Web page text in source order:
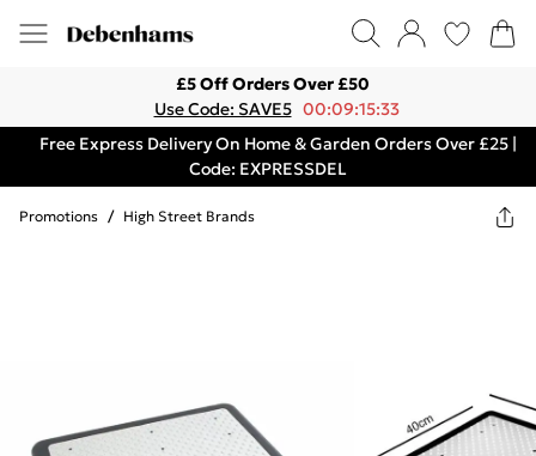
£5 Off Orders Over £50
Use Code: SAVE5 00:09:15:33
Free Express Delivery On Home & Garden Orders Over £25 |
Code: EXPRESSDEL
Promotions / High Street Brands